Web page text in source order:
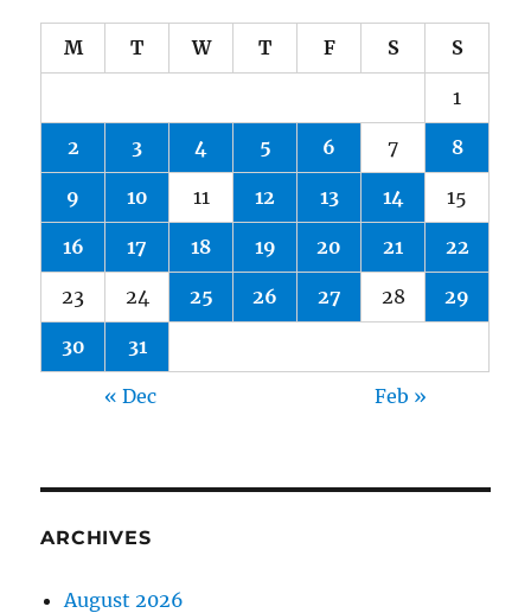
M T W T F S S
1
2 3 4 5 6 7 8
9 10 11 12 13 14 15
16 17 18 19 20 21 22
23 24 25 26 27 28 29
30 31
« Dec Feb »
ARCHIVES
August 2026